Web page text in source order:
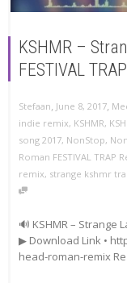
KSHMR –
FESTIVAL
Stefaan June 8, 2017
indie remix, KSHMR,
song 2017, NonStop,
Roman FESTIVAL TRAP
remix, strange kshmr
🔊 KSHMR – Strange
▶ Download Link •
head-roman-remix